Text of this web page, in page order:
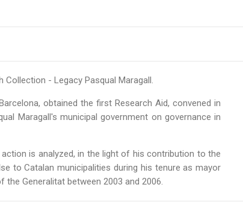
- Legacy Pasqual Maragall.
obtained the first Research Aid, convened in
Maragall's municipal government on governance in
is analyzed, in the light of his contribution to the
to Catalan municipalities during his tenure as mayor
Generalitat between 2003 and 2006.